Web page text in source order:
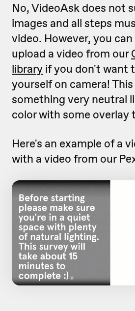
No, VideoAsk does not
images and all steps
video. However, you
upload a video from our
library if you don't want
yourself on camera!
something very neutral
color with some overlay
Here's an example of a
with a video from our